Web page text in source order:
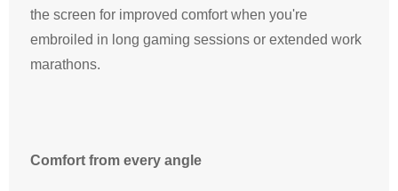
the screen for improved comfort when you're
embroiled in long gaming sessions or extended work
marathons.
Comfort from every angle